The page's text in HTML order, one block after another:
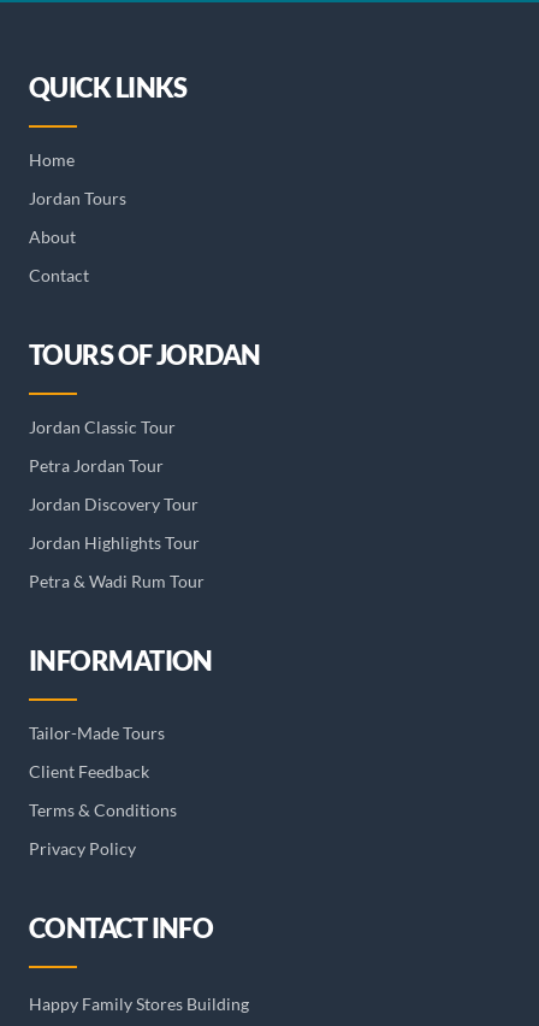
QUICK LINKS
Home
Jordan Tours
About
Contact
TOURS OF JORDAN
Jordan Classic Tour
Petra Jordan Tour
Jordan Discovery Tour
Jordan Highlights Tour
Petra & Wadi Rum Tour
INFORMATION
Tailor-Made Tours
Client Feedback
Terms & Conditions
Privacy Policy
CONTACT INFO
Happy Family Stores Building